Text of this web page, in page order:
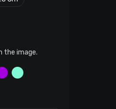
the image.